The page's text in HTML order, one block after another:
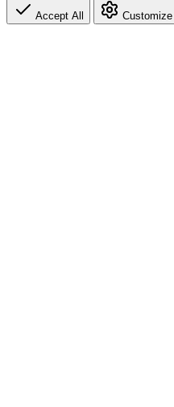
Accept All Customize